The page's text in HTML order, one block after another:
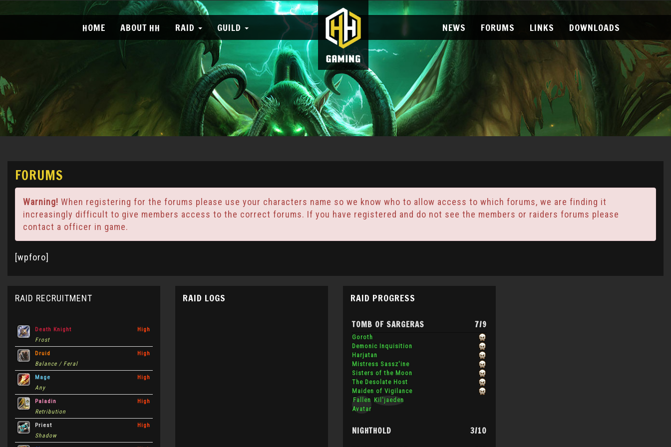
HOME ABOUT HH RAID GUILD NEWS FORUMS LINKS DOWNLOADS
FORUMS
Warning! When registering for the forums please use your characters name so we know who to allow access to which forums, we are finding it
increasingly difficult to give members access to the correct forums. If you have registered and do not see the members or raiders forums please
contact a officer in game.
[wpforo]
RAID RECRUITMENT
Death Knight
High
Frost
Druid
High
Balance / Feral
Mage
High
Any
Paladin
High
Retribution
Priest
High
Shadow
RAID LOGS RAID PROGRESS
7/9
TOMB OF SARGERAS
Goroth
Demonic Inquisition
Harjatan
Mistress Sassz'ine
Sisters of the Moon
The Desolate Host
Maiden of Vigilance
Fallen
Avatar
Kil'jaeden
3/10
NIGHTHOLD